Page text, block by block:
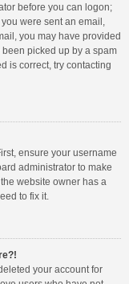
before you can logon;
were sent an email,
you may have provided
picked up by a spam
is correct, try contacting
ensure your username
administrator to make
website owner has a
to fix it.
your account for